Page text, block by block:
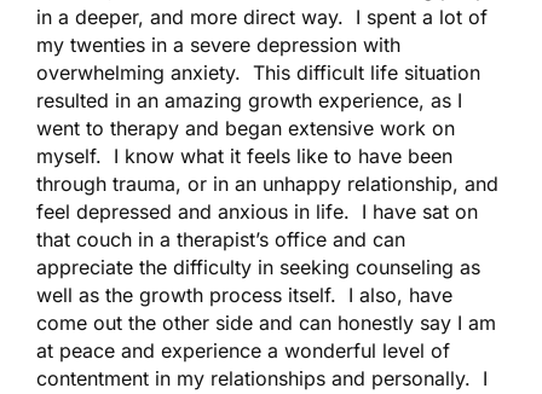
in a deeper, and more direct way. I spent a lot of
my twenties in a severe depression with
overwhelming anxiety. This difficult life situation
resulted in an amazing growth experience, as I
went to therapy and began extensive work on
myself. I know what it feels like to have been
through trauma, or in an unhappy relationship, and
feel depressed and anxious in life. I have sat on
that couch in a therapist’s office and can
appreciate the difficulty in seeking counseling as
well as the growth process itself. I also, have
come out the other side and can honestly say I am
at peace and experience a wonderful level of
contentment in my relationships and personally. I